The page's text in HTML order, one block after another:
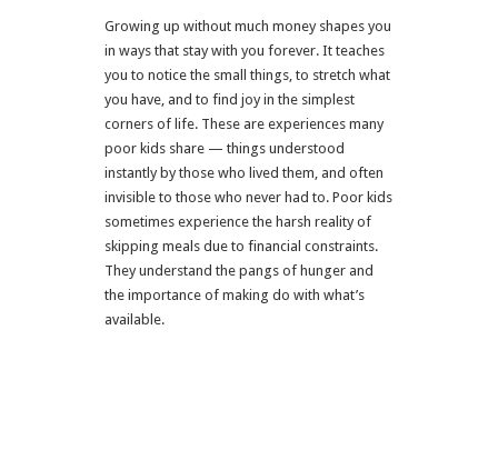
Growing up without much money shapes you
in ways that stay with you forever. It teaches
you to notice the small things, to stretch what
you have, and to find joy in the simplest
corners of life. These are experiences many
poor kids share — things understood
instantly by those who lived them, and often
invisible to those who never had to. Poor kids
sometimes experience the harsh reality of
skipping meals due to financial constraints.
They understand the pangs of hunger and
the importance of making do with what’s
available.